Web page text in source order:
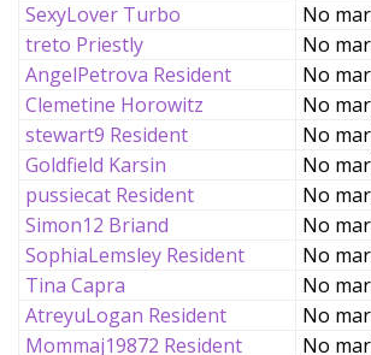
SexyLover Turbo
No
treto Priestly
No
AngelPetrova Resident
No
Clemetine Horowitz
No
stewart9 Resident
No
Goldfield Karsin
No
pussiecat Resident
No
Simon12 Briand
No
SophiaLemsley Resident
No
Tina Capra
No
AtreyuLogan Resident
No
Mommaj19872 Resident
No